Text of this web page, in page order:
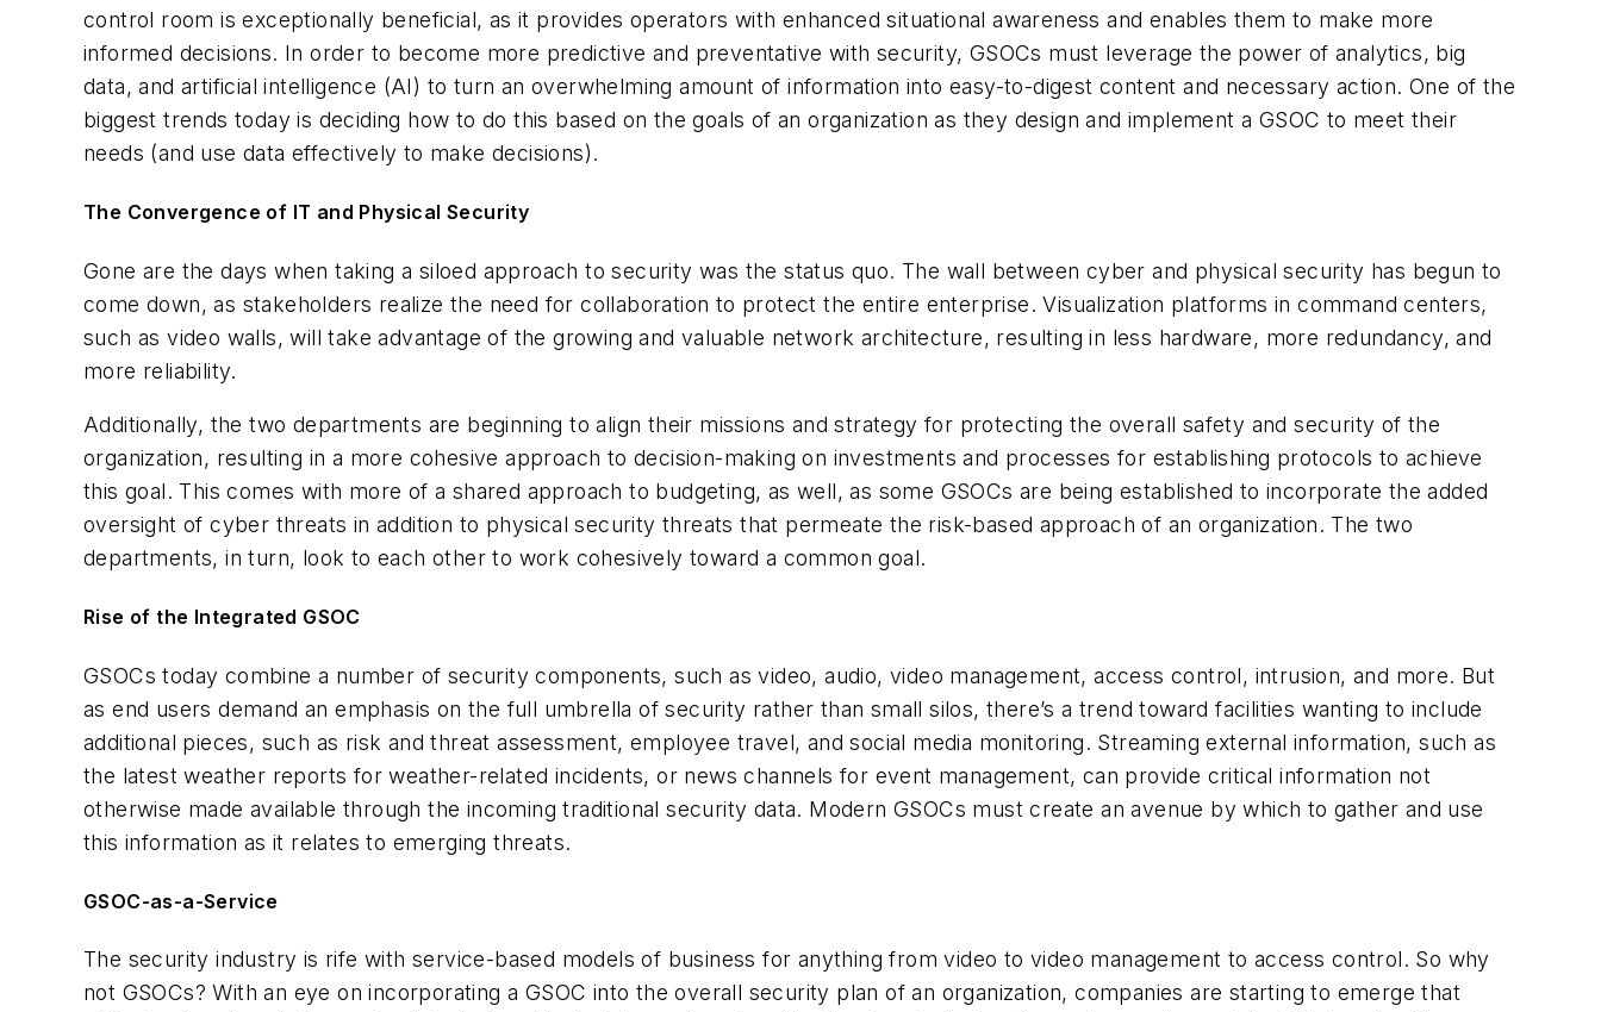
control room is exceptionally beneficial, as it provides operators with enhanced situational awareness and enables them to make more
informed decisions. In order to become more predictive and preventative with security, GSOCs must leverage the power of analytics, big
data, and artificial intelligence (AI) to turn an overwhelming amount of information into easy-to-digest content and necessary action. One of the
biggest trends today is deciding how to do this based on the goals of an organization as they design and implement a GSOC to meet their
needs (and use data effectively to make decisions).
The Convergence of IT and Physical Security
Gone are the days when taking a siloed approach to security was the status quo. The wall between cyber and physical security has begun to
come down, as stakeholders realize the need for collaboration to protect the entire enterprise. Visualization platforms in command centers,
such as video walls, will take advantage of the growing and valuable network architecture, resulting in less hardware, more redundancy, and
more reliability.
Additionally, the two departments are beginning to align their missions and strategy for protecting the overall safety and security of the
organization, resulting in a more cohesive approach to decision-making on investments and processes for establishing protocols to achieve
this goal. This comes with more of a shared approach to budgeting, as well, as some GSOCs are being established to incorporate the added
oversight of cyber threats in addition to physical security threats that permeate the risk-based approach of an organization. The two
departments, in turn, look to each other to work cohesively toward a common goal.
Rise of the Integrated GSOC
GSOCs today combine a number of security components, such as video, audio, video management, access control, intrusion, and more. But
as end users demand an emphasis on the full umbrella of security rather than small silos, there’s a trend toward facilities wanting to include
additional pieces, such as risk and threat assessment, employee travel, and social media monitoring. Streaming external information, such as
the latest weather reports for weather-related incidents, or news channels for event management, can provide critical information not
otherwise made available through the incoming traditional security data. Modern GSOCs must create an avenue by which to gather and use
this information as it relates to emerging threats.
GSOC-as-a-Service
The security industry is rife with service-based models of business for anything from video to video management to access control. So why
not GSOCs? With an eye on incorporating a GSOC into the overall security plan of an organization, companies are starting to emerge that